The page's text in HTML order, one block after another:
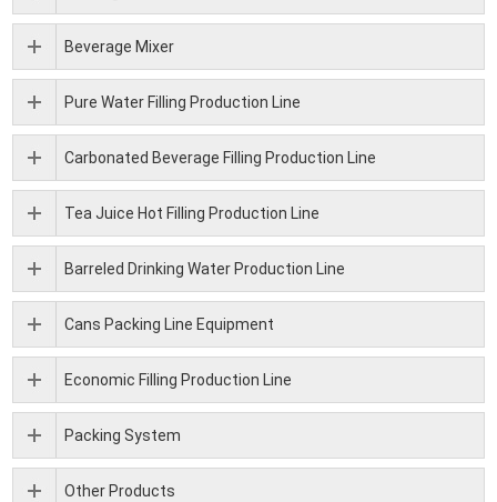
Beverage Mixer
Pure Water Filling Production Line
Carbonated Beverage Filling Production Line
Tea Juice Hot Filling Production Line
Barreled Drinking Water Production Line
Cans Packing Line Equipment
Economic Filling Production Line
Packing System
Other Products